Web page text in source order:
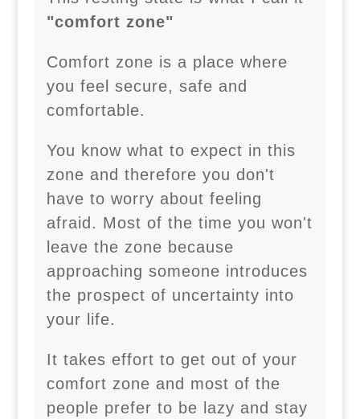
"comfort zone"
Comfort zone is a place where
you feel secure, safe and
comfortable.
You know what to expect in this
zone and therefore you don't
have to worry about feeling
afraid. Most of the time you won't
leave the zone because
approaching someone introduces
the prospect of uncertainty into
your life.
It takes effort to get out of your
comfort zone and most of the
people prefer to be lazy and stay